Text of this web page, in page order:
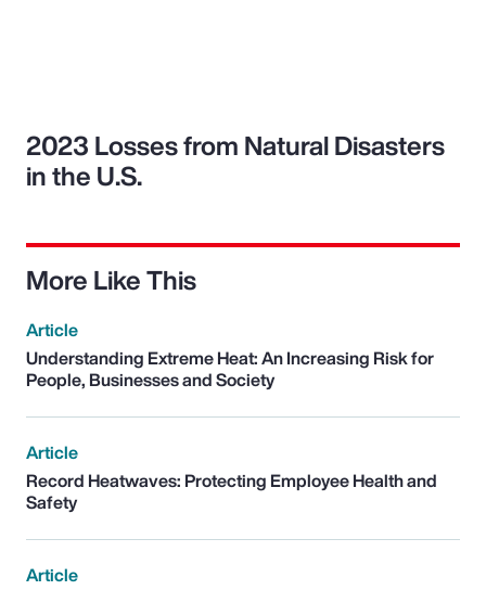
2023 Losses from Natural Disasters
in the U.S.
More Like This
Article
Understanding Extreme Heat: An Increasing Risk for
People, Businesses and Society
Article
Record Heatwaves: Protecting Employee Health and
Safety
Article